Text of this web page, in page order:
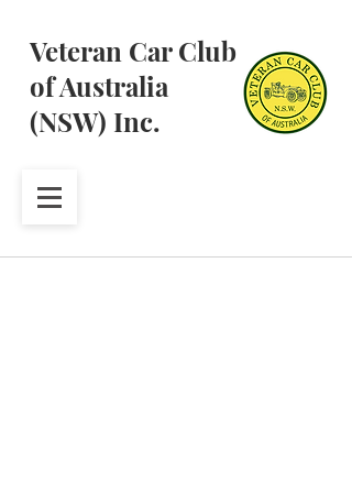
Veteran Car Club
of Australia
(NSW) Inc.